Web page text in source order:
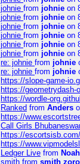
johnie from johnie on
johnie from johnie on
johnie from johnie on
johnie from johnie on
johnie from johnie on
johnie from johnie on
re: johnie from johnie
re: johnie from johnie
https://slope-game-
https://geometrydash-
https://wordle-
Ranked from Anders
https://
Call Girls
https://escortsisb.com/
https://
Ledger Live from
smith from smith zoro